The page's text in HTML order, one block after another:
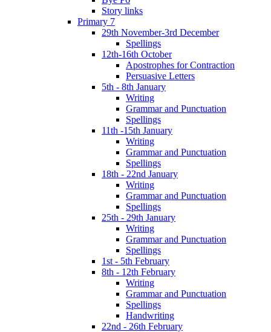
Story links
Primary 7
29th November-3rd December
Spellings
12th-16th October
Apostrophes for Contraction
Persuasive Letters
5th - 8th January
Writing
Grammar and Punctuation
Spellings
11th -15th January
Writing
Grammar and Punctuation
Spellings
18th - 22nd January
Writing
Grammar and Punctuation
Spellings
25th - 29th January
Writing
Grammar and Punctuation
Spellings
1st - 5th February
8th - 12th February
Writing
Grammar and Punctuation
Spellings
Handwriting
22nd - 26th February